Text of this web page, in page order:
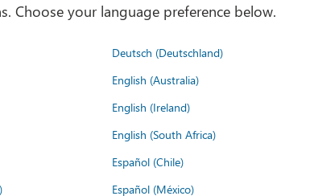
Choose your language preference below.
Deutsch (Deutschland)
English (Australia)
English (Ireland)
English (South Africa)
Español (Chile)
Español (México)